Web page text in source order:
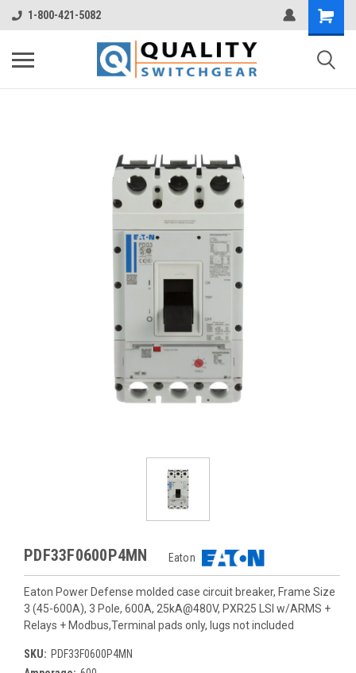
1-800-421-5082
PDF33F0600P4MN Eaton
Eaton Power Defense molded case circuit breaker, Frame Size
3 (45-600A), 3 Pole, 600A, 25kA@480V, PXR25 LSI w/ARMS +
Relays + Modbus,Terminal pads only, lugs not included
SKU: PDF33F0600P4MN